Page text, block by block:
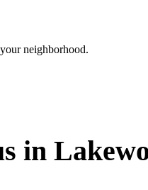
neighborhood.
in